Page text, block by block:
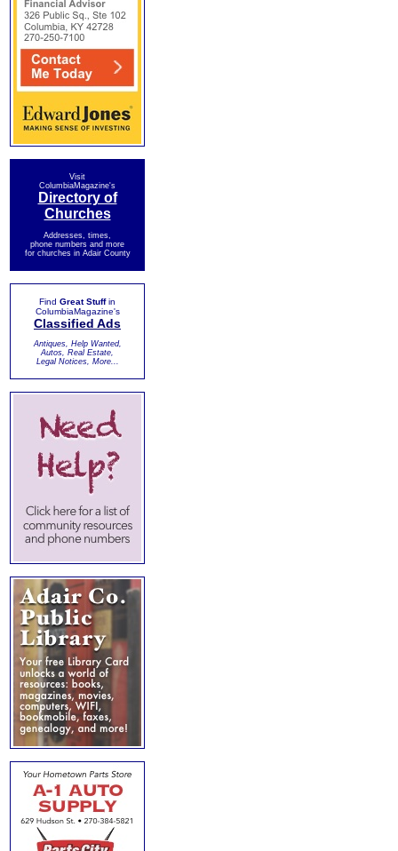
Visit
ColumbiaMagazine's
Directory of
Churches
Addresses, times,
phone numbers and more
for churches in Adair County
Find Great Stuffin
ColumbiaMagazine's
Classified Ads
Antiques, Help Wanted,
Autos, Real Estate,
Legal Notices, More...